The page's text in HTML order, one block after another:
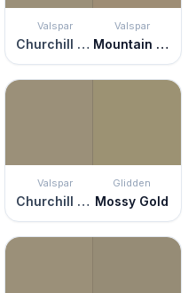
Valspar
Churchill Downs
Valspar
Mountain Hideaway
Valspar
Churchill Downs
Glidden
Mossy Gold